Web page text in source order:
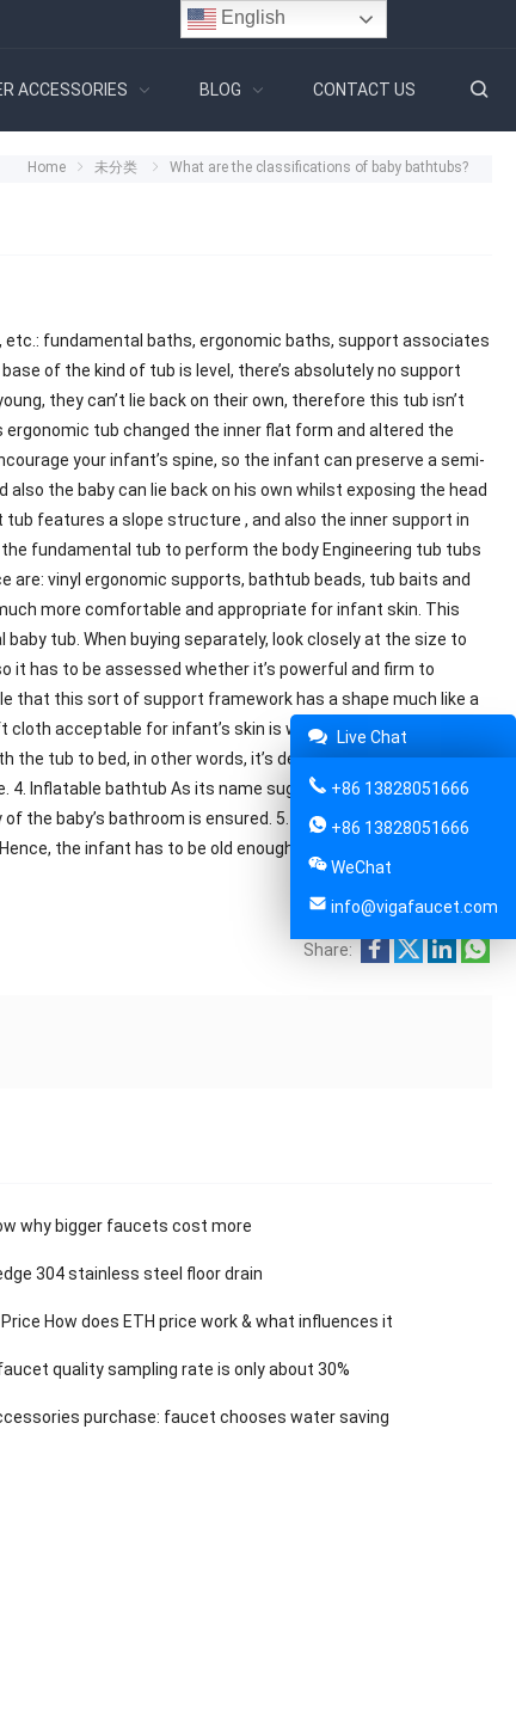
ACCESSORIES BLOG CONTACT US
Home 未分类 What are the classifications of baby bathtubs?
fundamental baths, ergonomic baths, support associates
of the kind of tub is level, there’s absolutely no support
they can’t lie back on their own, therefore this tub isn’t
tub changed the inner flat form and altered the
your infant’s spine, so the infant can preserve a semi-
the baby can lie back on his own whilst exposing the head
features a slope structure , and also the inner support in
fundamental tub to perform the body Engineering tub tubs
vinyl ergonomic supports, bathtub beads, tub baits and
more comfortable and appropriate for infant skin. This
tub. When buying separately, look closely at the size to
it has to be assessed whether it’s powerful and firm to
that this sort of support framework has a shape much like a
acceptable for infant’s skin is wrapped around the
tub to bed, in other words, it’s designed as a T-shaped or
Inflatable bathtub As its name suggests, the inflatable tub
baby’s bathroom is ensured. 5. Toilet chair Through a
the infant has to be old enough to sit alone.
Share:
why bigger faucets cost more
304 stainless steel floor drain
How does ETH price work & what influences it
quality sampling rate is only about 30%
purchase: faucet chooses water saving
Live Chat
+86 13828051666
+86 13828051666
WeChat
info@vigafaucet.com
English